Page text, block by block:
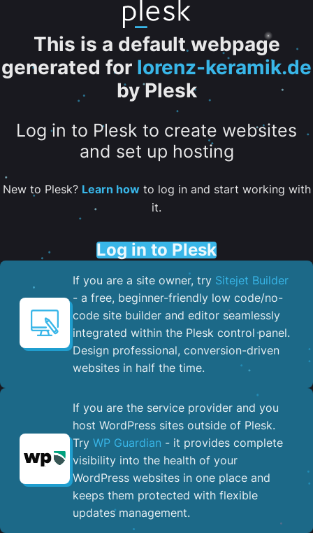
This is a default webpage
generated for lorenz-keramik.de
by Plesk
Log in to Plesk to create websites
and set up hosting
New to Plesk? Learn howto log in and start working with
it.
Log in to Plesk
If you are a site owner, try Sitejet Builder
- a free, beginner-friendly low code/no-
code site builder and editor seamlessly
integrated within the Plesk control panel. ​
Design professional, conversion-driven
websites in half the time.
If you are the service provider and you
host WordPress sites outside of Plesk.
Try WP Guardian - it provides complete
visibility into the health of your
WordPress websites in one place and
keeps them protected with flexible
updates management.